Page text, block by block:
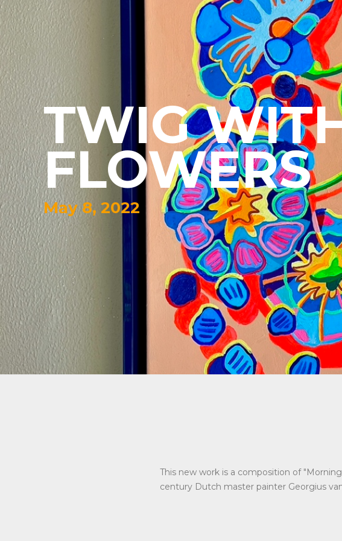
TWIG
FLOWERS
May 8, 2022
This new work is a composition of
century Dutch master painter Georgius